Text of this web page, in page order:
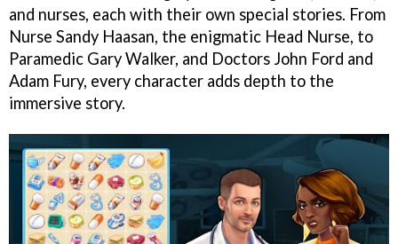
and nurses, each with their own special stories. From
Nurse Sandy Haasan, the enigmatic Head Nurse, to
Paramedic Gary Walker, and Doctors John Ford and
Adam Fury, every character adds depth to the
immersive story.